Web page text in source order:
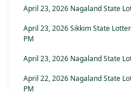
April 23, 2026 Nagaland State
April 23, 2026 Sikkim State
PM
April 23, 2026 Nagaland State
April 22, 2026 Nagaland State
PM